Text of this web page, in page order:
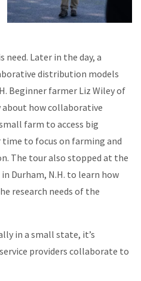
need. Later in the day, a
distribution models
Beginner farmer Liz Wiley of
about how collaborative
farm to access big
time to focus on farming and
The tour also stopped at the
Durham, N.H. to learn how
research needs of the
in a small state, it’s
providers collaborate to